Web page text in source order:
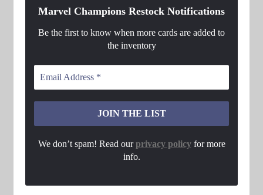
Marvel Champions Restock Notifications
Be the first to know when more cards are added to
the inventory
We don’t spam! Read ourprivacy policyfor more
info.